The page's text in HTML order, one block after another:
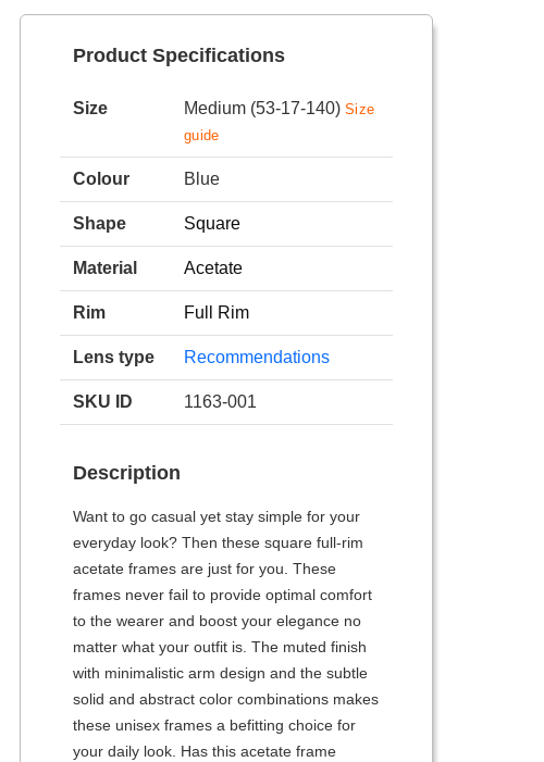
Product Specifications
Size Medium (53-17-140) Size
guide
Colour Blue
Shape Square
Material Acetate
Rim Full Rim
Lens type Recommendations
SKU ID 1163-001
Description
Want to go casual yet stay simple for your
everyday look? Then these square full-rim
acetate frames are just for you. These
frames never fail to provide optimal comfort
to the wearer and boost your elegance no
matter what your outfit is. The muted finish
with minimalistic arm design and the subtle
solid and abstract color combinations makes
these unisex frames a befitting choice for
your daily look. Has this acetate frame